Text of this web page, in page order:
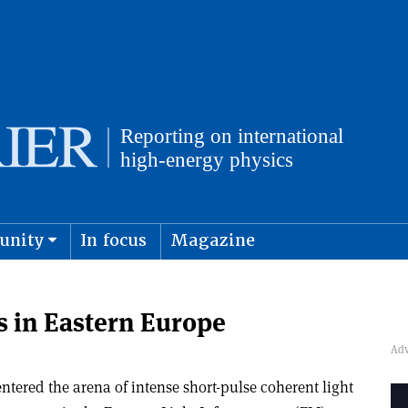
In focus Magazine
in Eastern Europe
the arena of intense short-pulse coherent light